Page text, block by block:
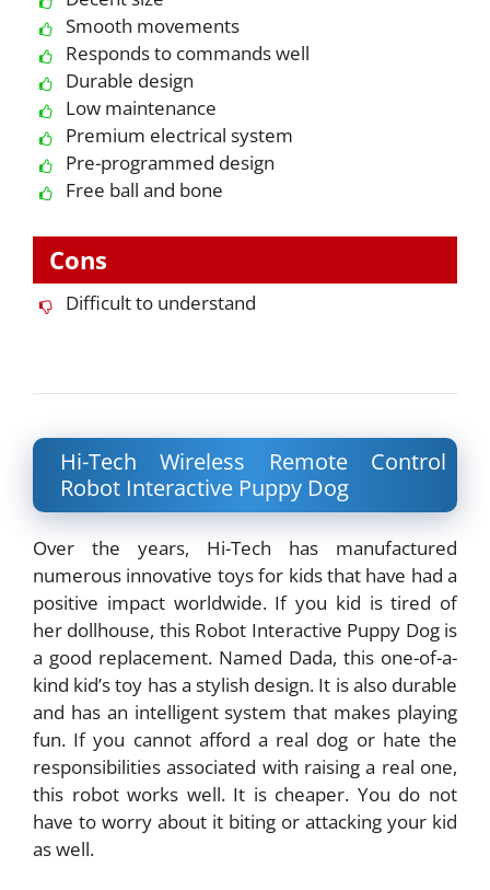
Smooth movements
Responds to commands well
Durable design
Low maintenance
Premium electrical system
Pre-programmed design
Free ball and bone
Cons
Difficult to understand
Hi-Tech Wireless Remote Control
Robot Interactive Puppy Dog
Over the years, Hi-Tech has manufactured
numerous innovative toys for kids that have had a
positive impact worldwide. If you kid is tired of
her dollhouse, this Robot Interactive Puppy Dog is
a good replacement. Named Dada, this one-of-a-
kind kid’s toy has a stylish design. It is also durable
and has an intelligent system that makes playing
fun. If you cannot afford a real dog or hate the
responsibilities associated with raising a real one,
this robot works well. It is cheaper. You do not
have to worry about it biting or attacking your kid
as well.